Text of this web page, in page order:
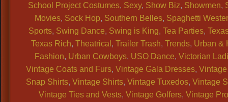
School Project Costumes, Sexy, Show Biz, Showmen,
Movies, Sock Hop, Southern Belles, Spaghetti
Sports, Swing Dance, Swing is King, Tea Parties,
Texas Rich, Theatrical , Trailer Trash, Trends, Urban &
Fashion, Urban Cowboys, USO Dance,Victorian
Vintage Coats and Furs, Vintage Gala Dresses,
Snap Shirts,Vintage Shirts,Vintage Tuxedos,Vintage
Vintage Ties and Vests,Vintage Golfers,Vintage